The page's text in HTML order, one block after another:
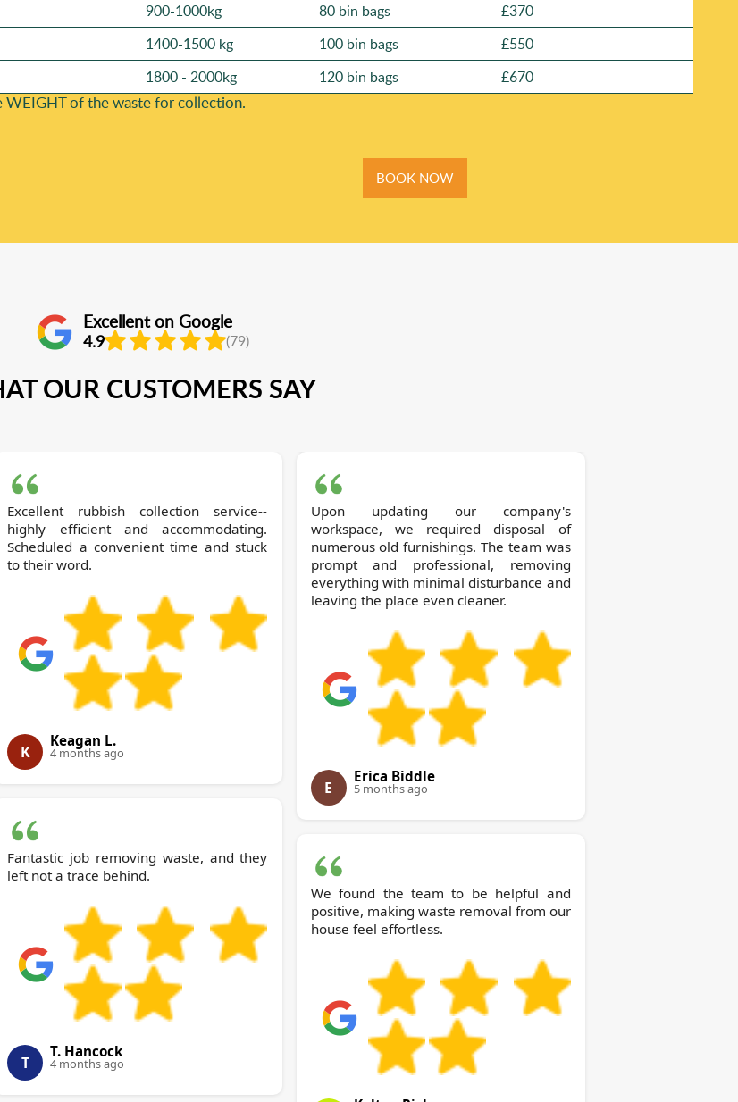
900-1000kg 80 bin bags
£370
1400-1500 kg 100 bin bags
£550
1800 - 2000kg 120 bin bags £670
of the waste for collection.
BOOK NOW
Excellent on Google
4.9 (79)
OUR CUSTOMERS SAY
Excellent rubbish collection service--
highly efficient and accommodating.
Scheduled a convenient time and stuck
to their word.
K
Keagan L.
4 months ago
Fantastic job removing waste, and they
left not a trace behind.
T
T. Hancock
4 months ago
Upon updating our company's
workspace, we required disposal of
numerous old furnishings. The team was
prompt and professional, removing
everything with minimal disturbance and
leaving the place even cleaner.
E
Erica Biddle
5 months ago
We found the team to be helpful and
positive, making waste removal from our
house feel effortless.